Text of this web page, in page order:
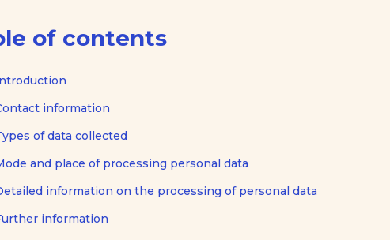
of contents
information
of data collected
and place of processing personal data
information on the processing of personal data
information